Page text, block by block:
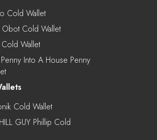
Cold Wallet
Cold Wallet
Cold Wallet
Into A House Penny
Cold Wallet
GUY Phillip Cold